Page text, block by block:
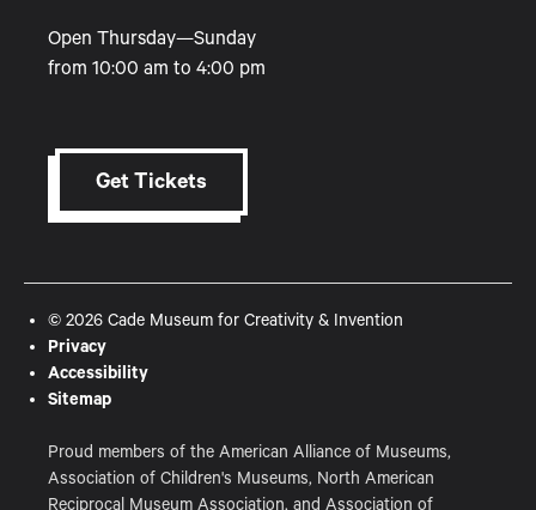
Open Thursday—Sunday
from 10:00 am to 4:00 pm
Get Tickets
Proud members of the American Alliance of Museums,
Association of Children's Museums, North American
Reciprocal Museum Association, and Association of
© 2026 Cade Museum for Creativity & Invention
Privacy
Accessibility
Sitemap